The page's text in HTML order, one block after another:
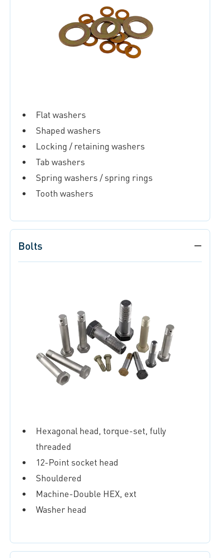
Flat washers
Shaped washers
Locking / retaining washers
Tab washers
Spring washers / spring rings
Tooth washers
Bolts
Hexagonal head, torque-set, fully
threaded
12-Point socket head
Shouldered
Machine-Double HEX, ext
Washer head